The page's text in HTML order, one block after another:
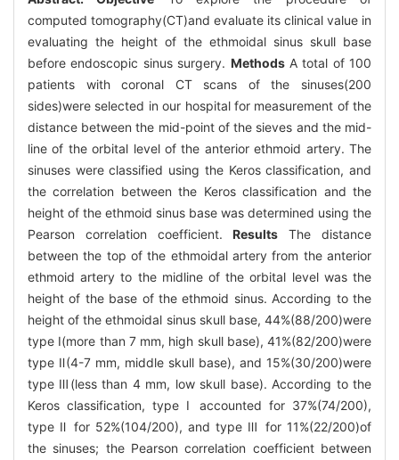
computed tomography(CT)and evaluate its clinical value in
evaluating the height of the ethmoidal sinus skull base
before endoscopic sinus surgery. MethodsA total of 100
patients with coronal CT scans of the sinuses(200
sides)were selected in our hospital for measurement of the
distance between the mid-point of the sieves and the mid-
line of the orbital level of the anterior ethmoid artery. The
sinuses were classified using the Keros classification, and
the correlation between the Keros classification and the
height of the ethmoid sinus base was determined using the
Pearson correlation coefficient.Results The distance
between the top of the ethmoidal artery from the anterior
ethmoid artery to the midline of the orbital level was the
height of the base of the ethmoid sinus. According to the
height of the ethmoidal sinus skull base, 44%(88/200)were
type Ⅰ(more than 7 mm, high skull base), 41%(82/200)were
type Ⅱ(4-7 mm, middle skull base), and 15%(30/200)were
type Ⅲ(less than 4 mm, low skull base). According to the
Keros classification, type Ⅰ accounted for 37%(74/200),
type Ⅱ for 52%(104/200), and type Ⅲ for 11%(22/200)of
the sinuses; the Pearson correlation coefficient between